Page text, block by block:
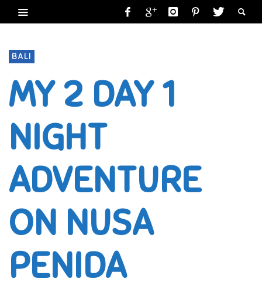
BALI
MY 2 DAY 1
NIGHT
ADVENTURE
ON NUSA
PENIDA